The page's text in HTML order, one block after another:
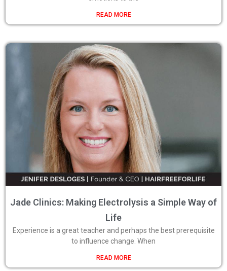
READ MORE
Jade Clinics: Making Electrolysis a Simple Way of
Life
Experience is a great teacher and perhaps the best prerequisite
to influence change. When
READ MORE